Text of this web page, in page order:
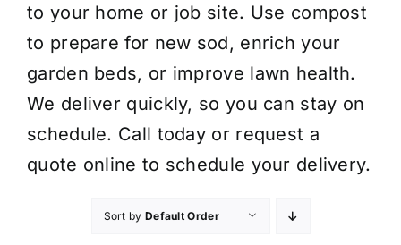
Get a Quote
to your home or job site. Use compost
to prepare for new sod, enrich your
garden beds, or improve lawn health.
We deliver quickly, so you can stay on
schedule. Call today or request a
quote online to schedule your delivery.
Sort by Default Order